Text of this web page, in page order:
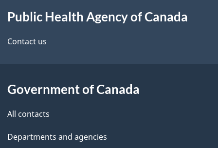
d
e
a
i
this
site
Public Health Agency of Canada
Contact us
Government of Canada
All contacts
Departments and agencies